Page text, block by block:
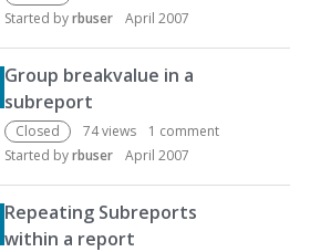
Started byrbuser April 2007
Group breakvalue in a
subreport
Closed 74views 1 comment
Started byrbuser April 2007
Repeating Subreports
within a report